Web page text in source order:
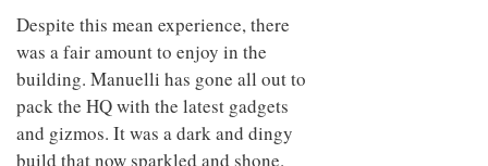
Despite this mean experience, there
was a fair amount to enjoy in the
building. Manuelli has gone all out to
pack the HQ with the latest gadgets
and gizmos. It was a dark and dingy
build that now sparkled and shone.